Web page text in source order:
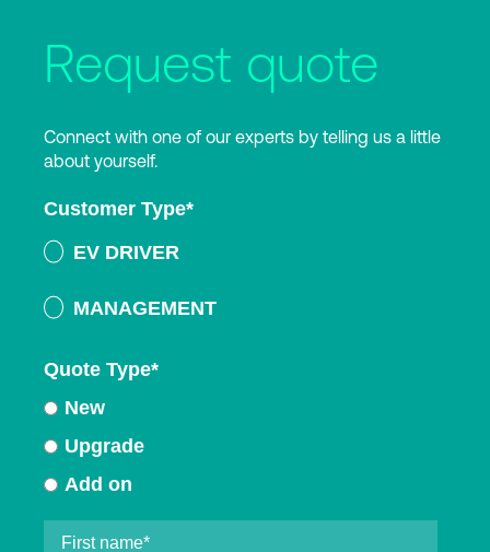
Request quote
Connect with one of our experts by telling us a little
about yourself.
Customer Type*
EV DRIVER
MANAGEMENT
Quote Type*
New
Upgrade
Add on